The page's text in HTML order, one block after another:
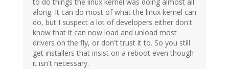
to do things the linux kernel was doing almost all
along. It can do most of what the linux kernel can
do, but I suspect a lot of developers either don't
know that it can now load and unload most
drivers on the fly, or don't trust it to. So you still
get installers that insist on a reboot even though
it isn't necessary.